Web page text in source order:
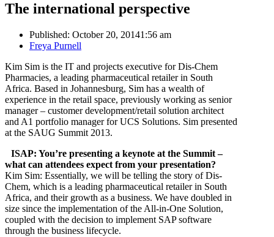
The international perspective
Published: October 20, 20141:56 am
Author
Freya Purnell
Kim Sim is the IT and projects executive for Dis-Chem
Pharmacies, a leading pharmaceutical retailer in South
Africa. Based in Johannesburg, Sim has a wealth of
experience in the retail space, previously working as senior
manager – customer development/retail solution architect
and A1 portfolio manager for UCS Solutions. Sim presented
at the SAUG Summit 2013.
ISAP: You’re presenting a keynote at the Summit –
what can attendees expect from your presentation?
Kim Sim: Essentially, we will be telling the story of Dis-
Chem, which is a leading pharmaceutical retailer in South
Africa, and their growth as a business. We have doubled in
size since the implementation of the All-in-One Solution,
coupled with the decision to implement SAP software
through the business lifecycle.